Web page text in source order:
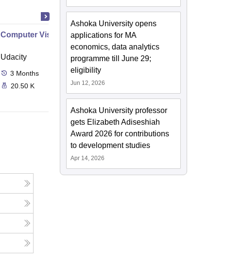
Computer Vision Expert
Udacity
3 Months
Online
20.50 K
Ashoka University opens
applications for MA
economics, data analytics
programme till June 29;
eligibility
Jun 12, 2026
Ashoka University professor
gets Elizabeth Adiseshiah
Award 2026 for contributions
to development studies
Apr 14, 2026